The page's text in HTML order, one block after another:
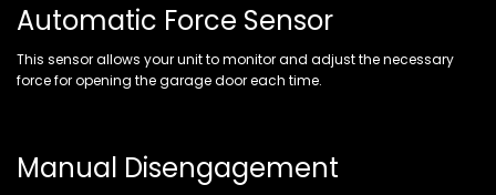
Automatic Force Sensor
This sensor allows your unit to monitor and adjust the necessary
force for opening the garage door each time.
Manual Disengagement